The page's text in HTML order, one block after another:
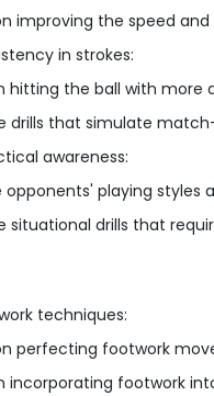
improving the speed
in strokes:
hitting the ball with more
drills that simulate
awareness:
opponents' playing styles
situational drills that
techniques:
perfecting footwork
incorporating footwork